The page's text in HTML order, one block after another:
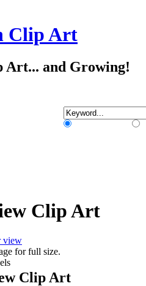
Clip Art
Art... and Growing!
Clip Art
for full size.
Clip Art